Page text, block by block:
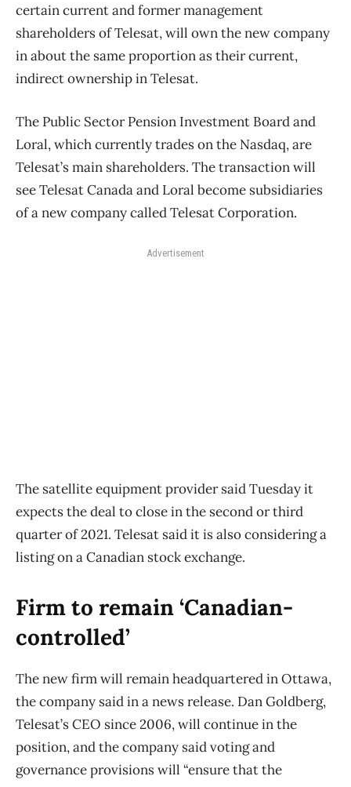
certain current and former management
shareholders of Telesat, will own the new company
in about the same proportion as their current,
indirect ownership in Telesat.
The Public Sector Pension Investment Board and
Loral, which currently trades on the Nasdaq, are
Telesat’s main shareholders. The transaction will
see Telesat Canada and Loral become subsidiaries
of a new company called Telesat Corporation.
Advertisement
The satellite equipment provider said Tuesday it
expects the deal to close in the second or third
quarter of 2021. Telesat said it is also considering a
listing on a Canadian stock exchange.
Firm to remain ‘Canadian-
controlled’
The new firm will remain headquartered in Ottawa,
the company said in a news release. Dan Goldberg,
Telesat’s CEO since 2006, will continue in the
position, and the company said voting and
governance provisions will “ensure that the